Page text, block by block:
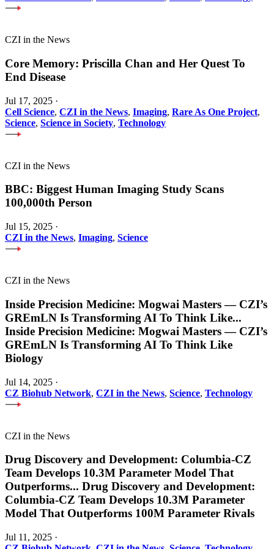
CZI in the News
Core Memory: Priscilla Chan and Her Quest To
End Disease
Jul 17, 2025 ·
Cell Science, CZI in the News, Imaging, Rare As One Project,
Science, Science in Society, Technology
CZI in the News
BBC: Biggest Human Imaging Study Scans
100,000th Person
Jul 15, 2025 ·
CZI in the News, Imaging, Science
CZI in the News
Inside Precision Medicine: Mogwai Masters — CZI’s
GREmLN Is Transforming AI To Think Like...
Inside Precision Medicine: Mogwai Masters — CZI’s
GREmLN Is Transforming AI To Think Like
Biology
Jul 14, 2025 ·
CZ Biohub Network, CZI in the News, Science, Technology
CZI in the News
Drug Discovery and Development: Columbia-CZ
Team Develops 10.3M Parameter Model That
Outperforms... Drug Discovery and Development:
Columbia-CZ Team Develops 10.3M Parameter
Model That Outperforms 100M Parameter Rivals
Jul 11, 2025 ·